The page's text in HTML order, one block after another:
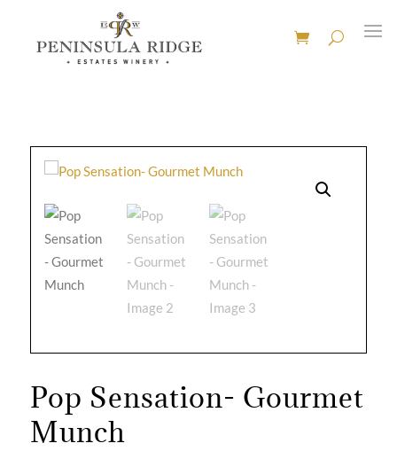
Pop Sensation- Gourmet
Munch